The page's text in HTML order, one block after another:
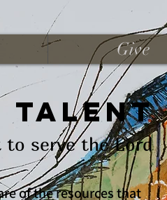
Give
Talent
serve the Lord
of the resources that